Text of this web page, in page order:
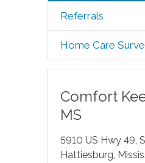
Referrals
Home Care
Comfort
MS
5910 US Hwy 49,
Hattiesburg,